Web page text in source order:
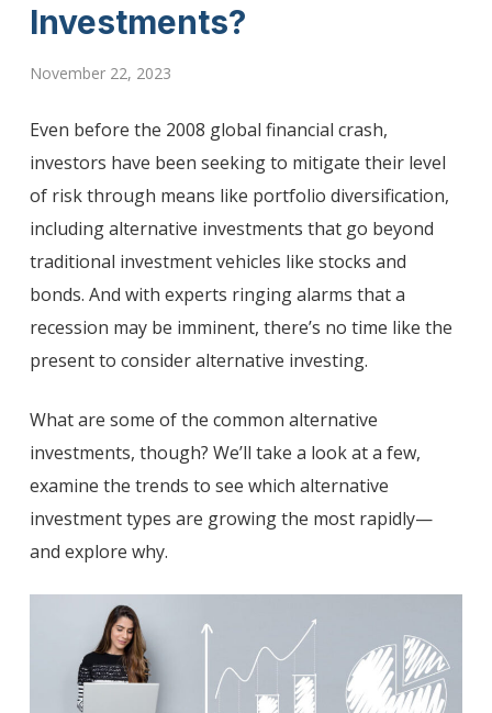
Investments?
November 22, 2023
Even before the 2008 global financial crash,
investors have been seeking to mitigate their level
of risk through means like portfolio diversification,
including alternative investments that go beyond
traditional investment vehicles like stocks and
bonds. And with experts ringing alarms that a
recession may be imminent, there’s no time like the
present to consider alternative investing.
What are some of the common alternative
investments, though? We’ll take a look at a few,
examine the trends to see which alternative
investment types are growing the most rapidly—
and explore why.